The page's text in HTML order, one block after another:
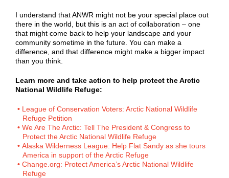
I understand that ANWR might not be your special place out
there in the world, but this is an act of collaboration – one
that might come back to help your landscape and your
community sometime in the future. You can make a
difference, and that difference might make a bigger impact
than you think.
Learn more and take action to help protect the Arctic
National Wildlife Refuge:
League of Conservation Voters: Arctic National Wildlife
Refuge Petition
We Are The Arctic: Tell The President & Congress to
Protect the Arctic National Wildlife Refuge
Alaska Wilderness League: Help Flat Sandy as she tours
America in support of the Arctic Refuge
Change.org: Protect America’s Arctic National Wildlife
Refuge